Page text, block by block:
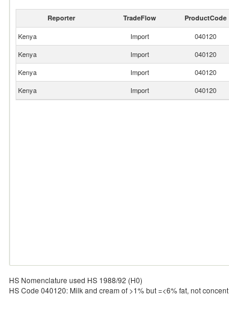
Reporter TradeFlow ProductCode
Kenya Import 040120
Kenya
Import 040120
Kenya
Import 040120
Kenya
Import 040120
HS Nomenclature used HS 1988/92 (H0)
HS Code 040120: Milk and cream of >1% but =<6% fat, not concent